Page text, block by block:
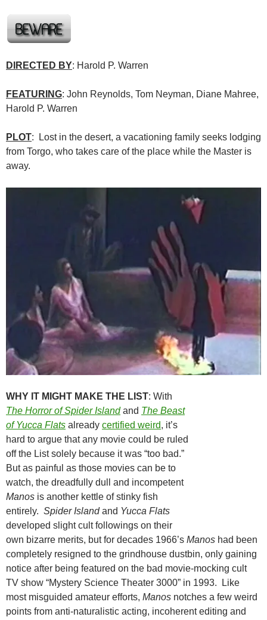
DIRECTED BY: Harold P. Warren
FEATURING: John Reynolds, Tom Neyman, Diane Mahree,
Harold P. Warren
PLOT: Lost in the desert, a vacationing family seeks lodging
from Torgo, who takes care of the place while the Master is
away.
WHY IT MIGHT MAKE THE LIST: With
The Horror of Spider Islandand The Beast
of Yucca Flats already certified weird, it’s
hard to argue that any movie could be ruled
off the List solely because it was “too bad.”
But as painful as those movies can be to
watch, the dreadfully dull and incompetent
Manos is another kettle of stinky fish
entirely. Spider Islandand Yucca Flats
developed slight cult followings on their
own bizarre merits, but for decades 1966’s Manos had been
completely resigned to the grindhouse dustbin, only gaining
notice after being featured on the bad movie-mocking cult
TV show “Mystery Science Theater 3000” in 1993. Like
most misguided amateur efforts, Manos notches a few weird
points from anti-naturalistic acting, incoherent editing and